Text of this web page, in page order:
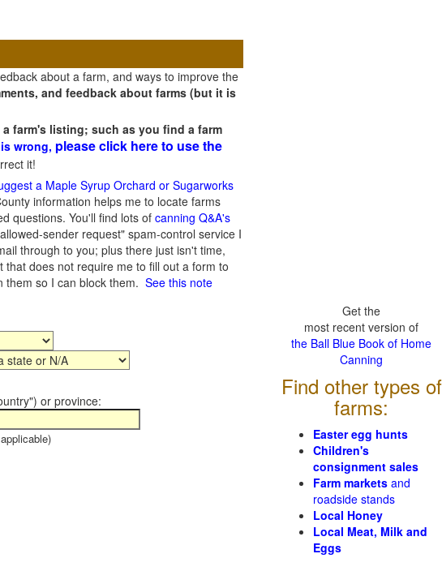
about a farm, and ways to improve the
and feedback about farms (but it is
a farm's listing; such as you find a farm
wrong, please click here to use the
it!
a Maple Syrup Orchard or Sugarworks
information helps me to locate farms
questions. You'll find lots of canning Q&A's
sender request" spam-control service I
through to you; plus there just isn't time,
does not require me to fill out a form to
them so I can block them. See this note
or province:
Get the
most recent version of
the Ball Blue Book of Home
Canning
Find other types of
farms:
Easter egg hunts
Children's
consignment sales
Farm markets and
roadside stands
Local Honey
Local Meat, Milk and
Eggs